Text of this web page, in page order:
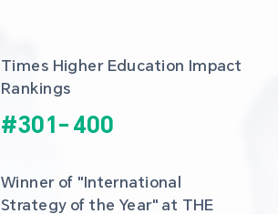
Times Higher Education Impact
Rankings
#301- 400
Winner of "International
Strategy of the Year" at THE